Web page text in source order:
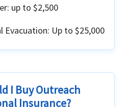
up to $2,500
Evacuation: Up to $25,000
I Buy Outreach
Insurance?